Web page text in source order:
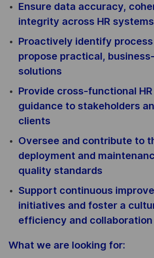
Ensure data accuracy,
integrity across HR
Proactively identify
propose practical,
solutions
Provide cross-functional
guidance to stakeholders
clients
Oversee and contribute to
deployment and
quality standards
Support continuous
initiatives and foster a
efficiency and collaboration
What we are looking for: